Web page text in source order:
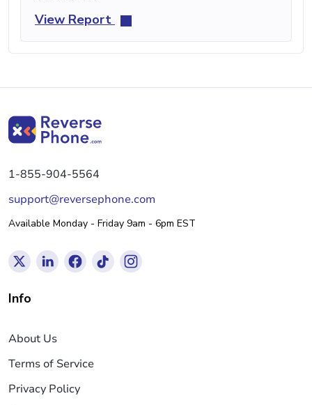
View Report
1-855-904-5564
support@reversephone.com
Available Monday - Friday 9am - 6pm EST
Info
About Us
Terms of Service
Privacy Policy